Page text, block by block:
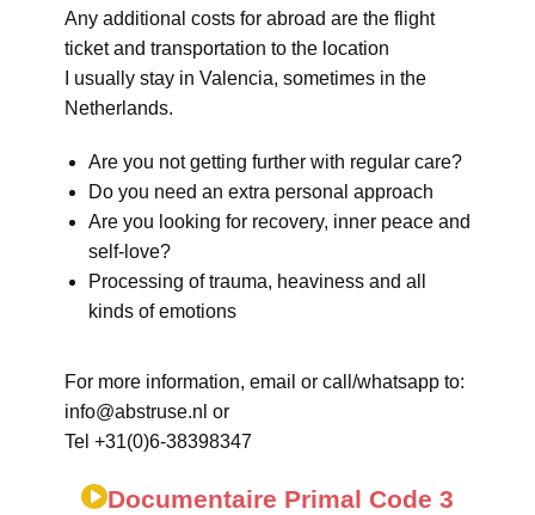
Any additional costs for abroad are the flight
ticket and transportation to the location
I usually stay in Valencia, sometimes in the
Netherlands.
Are you not getting further with regular care?
Do you need an extra personal approach
Are you looking for recovery, inner peace and
self-love?
Processing of trauma, heaviness and all
kinds of emotions
For more information, email or call/whatsapp to:
info@abstruse.nl or
Tel +31(0)6-38398347
Documentaire Primal Code 3